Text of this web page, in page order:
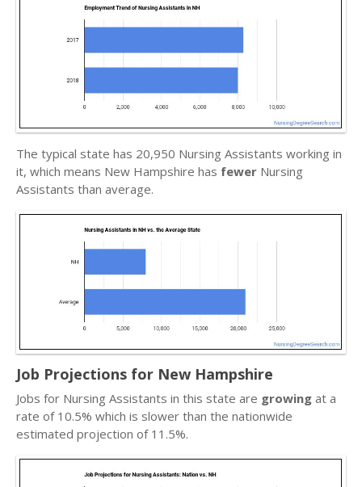
The typical state has 20,950 Nursing Assistants working in
it, which means New Hampshire has fewer Nursing
Assistants than average.
Job Projections for New Hampshire
Jobs for Nursing Assistants in this state are growing at a
rate of 10.5% which is slower than the nationwide
estimated projection of 11.5%.